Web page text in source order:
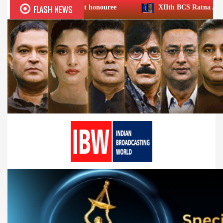
FLASH NEWS
honouree XIIth BCS Ratna Award : JioStar CEO